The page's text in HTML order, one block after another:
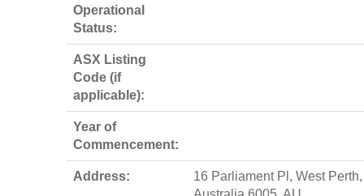
Operational
Status:
ASX Listing
Code (if
applicable):
Year of
Commencement:
Address:
16 Parliament Pl, West